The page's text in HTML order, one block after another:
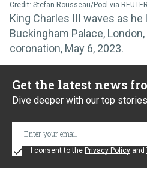
Credit: Stefan Rousseau/Pool via
King Charles III waves as
Buckingham Palace,
coronation, May 6, 2023.
Get the latest news
Dive deeper with our top
I consent to the Privacy Policy and